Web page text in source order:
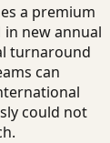
a premium
in new annual
turnaround
can
could not